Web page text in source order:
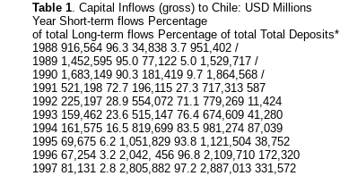
Table 1. Capital Inflows (gross) to Chile: USD Millions
Year Short-term flows Percentage
of total Long-term flows Percentage of total Total Deposits*
1988 916,564 96.3 34,838 3.7 951,402 /
1989 1,452,595 95.0 77,122 5.0 1,529,717 /
1990 1,683,149 90.3 181,419 9.7 1,864,568 /
1991 521,198 72.7 196,115 27.3 717,313 587
1992 225,197 28.9 554,072 71.1 779,269 11,424
1993 159,462 23.6 515,147 76.4 674,609 41,280
1994 161,575 16.5 819,699 83.5 981,274 87,039
1995 69,675 6.2 1,051,829 93.8 1,121,504 38,752
1996 67,254 3.2 2,042, 456 96.8 2,109,710 172,320
1997 81,131 2.8 2,805,882 97.2 2,887,013 331,572